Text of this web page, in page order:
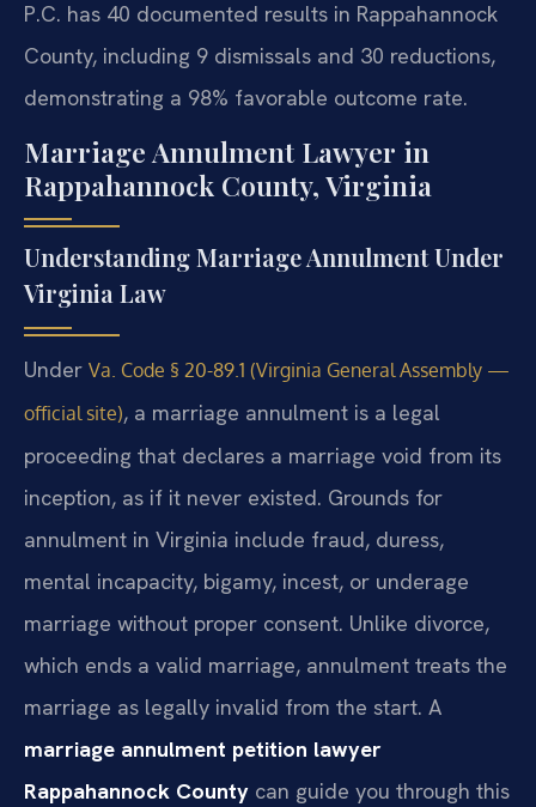
P.C. has 40 documented results in Rappahannock
County, including 9 dismissals and 30 reductions,
demonstrating a 98% favorable outcome rate.
Marriage Annulment Lawyer in
Rappahannock County, Virginia
Understanding Marriage Annulment Under
Virginia Law
Under Va. Code § 20-89.1 (Virginia General Assembly —
official site), a marriage annulment is a legal
proceeding that declares a marriage void from its
inception, as if it never existed. Grounds for
annulment in Virginia include fraud, duress,
mental incapacity, bigamy, incest, or underage
marriage without proper consent. Unlike divorce,
which ends a valid marriage, annulment treats the
marriage as legally invalid from the start. A
marriage annulment petition lawyer
Rappahannock County can guide you through this